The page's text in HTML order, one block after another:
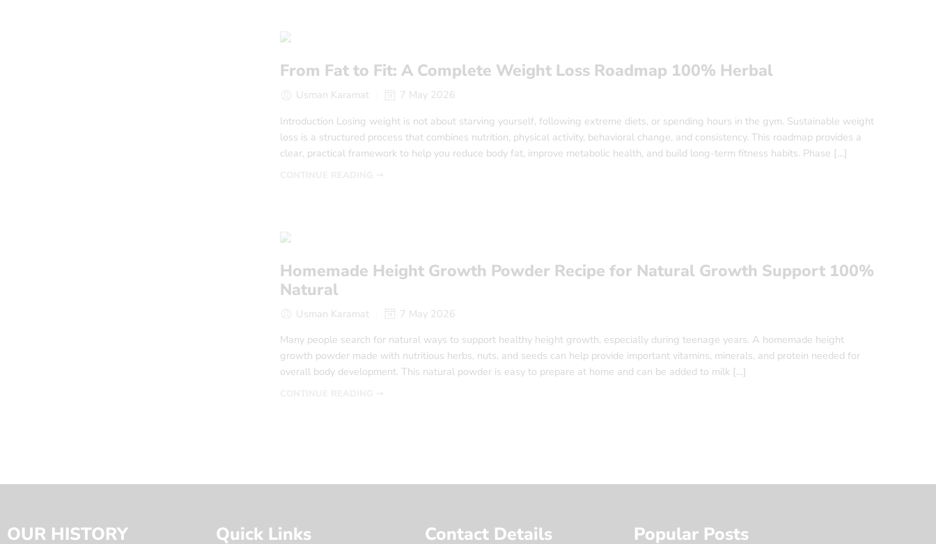
From Fat to Fit: A Complete Weight Loss Roadmap 100% Herbal
Usman Karamat
7 May 2026
Introduction Losing weight is not about starving yourself, following extreme diets, or spending hours in the gym. Sustainable weight
loss is a structured process that combines nutrition, physical activity, behavioral change, and consistency. This roadmap provides a
clear, practical framework to help you reduce body fat, improve metabolic health, and build long-term fitness habits. Phase […]
Homemade Height Growth Powder Recipe for Natural Growth Support 100%
Natural
Usman Karamat
7 May 2026
Many people search for natural ways to support healthy height growth, especially during teenage years. A homemade height
growth powder made with nutritious herbs, nuts, and seeds can help provide important vitamins, minerals, and protein needed for
overall body development. This natural powder is easy to prepare at home and can be added to milk […]
OUR HISTORY Quick Links Contact Details Popular Posts